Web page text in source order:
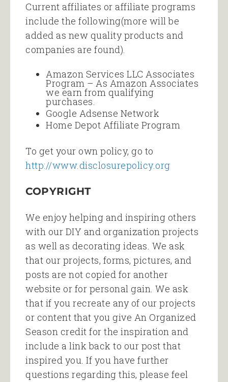
Current affiliates or affiliate programs
include the following(more will be
added as new quality products and
companies are found).
Amazon Services LLC Associates
Program – As Amazon Associates
we earn from qualifying
purchases.
Google Adsense Network
Home Depot Affiliate Program
To get your own policy, go to
http://www.disclosurepolicy.org
COPYRIGHT
We enjoy helping and inspiring others
with our DIY and organization projects
as well as decorating ideas. We ask
that our projects, forms, pictures, and
posts are not copied for another
website or for personal gain. We ask
that if you recreate any of our projects
or content that you give An Organized
Season credit for the inspiration and
include a link back to our post that
inspired you. If you have further
questions regarding this, please feel